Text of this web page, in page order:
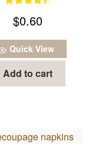
out of 5
$0.60
Quick View
Add to cart